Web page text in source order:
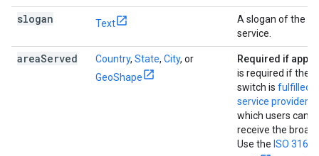
slogan Text
A slogan of the
service.
areaServed Country, State, City, or
GeoShape
Required if
is required if the
switch is fulfilled
service provider
which users can
receive the
Use the ISO